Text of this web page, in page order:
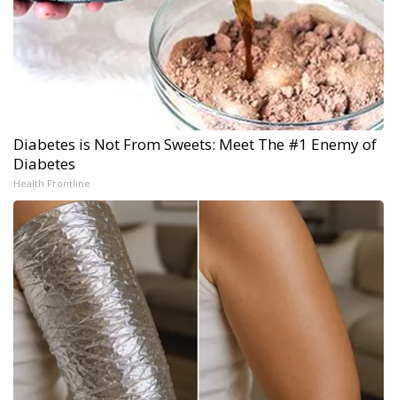
Diabetes is Not From Sweets: Meet The #1 Enemy of
Diabetes
Health Frontline